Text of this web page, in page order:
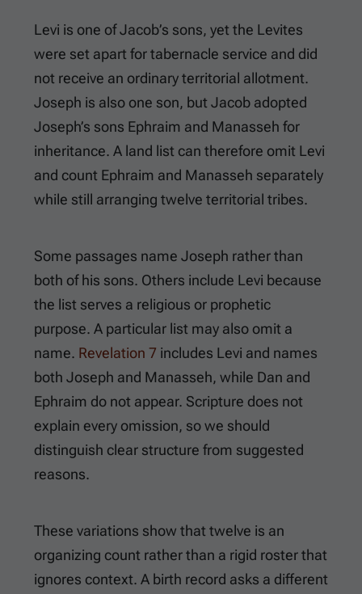
Levi is one of Jacob’s sons, yet the Levites
were set apart for tabernacle service and did
not receive an ordinary territorial allotment.
Joseph is also one son, but Jacob adopted
Joseph’s sons Ephraim and Manasseh for
inheritance. A land list can therefore omit Levi
and count Ephraim and Manasseh separately
while still arranging twelve territorial tribes.
Some passages name Joseph rather than
both of his sons. Others include Levi because
the list serves a religious or prophetic
purpose. A particular list may also omit a
name. Revelation 7 includes Levi and names
both Joseph and Manasseh, while Dan and
Ephraim do not appear. Scripture does not
explain every omission, so we should
distinguish clear structure from suggested
reasons.
These variations show that twelve is an
organizing count rather than a rigid roster that
ignores context. A birth record asks a different